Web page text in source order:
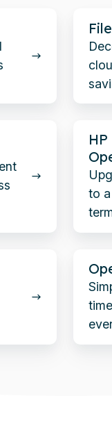
FileNet
365
to
HP
Focus
to
Cloud
On-